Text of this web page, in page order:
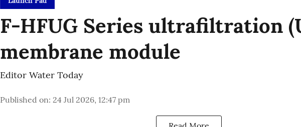
F-HFUG Series ultrafiltration
membrane module
Editor Water Today
Published on: 24 Jul 2026, 12:47 pm